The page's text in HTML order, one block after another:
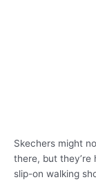
Skechers might
there, but
slip-on walking